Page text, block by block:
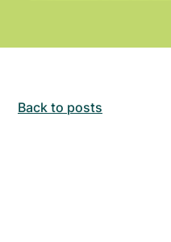
Back to posts